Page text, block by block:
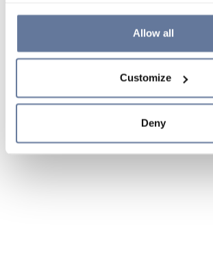
the use of cookies or decide which
clicking on "Cookie settings". If you
simply close this banner or continue
Cookie Policy and
sections.
Allow all
Customize
Deny